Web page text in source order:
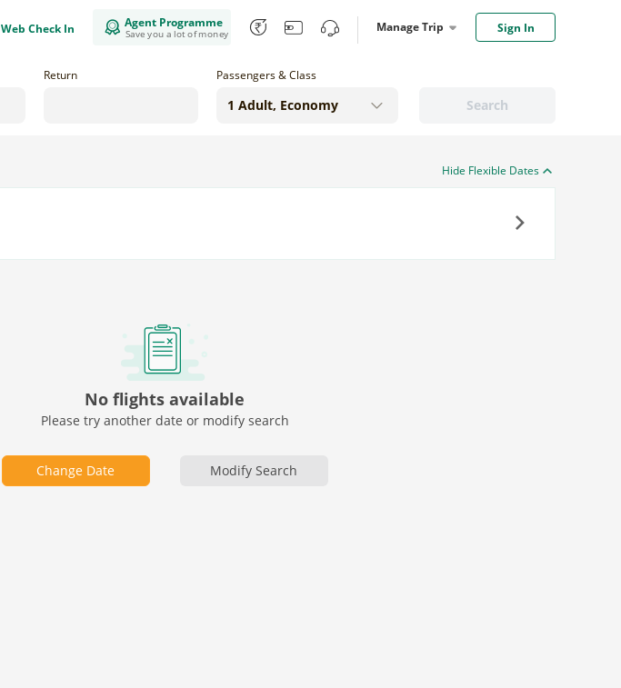
Web Check In Agent Programme
Save you a lot of money Manage Trip Sign In
Return
Search
Passengers & Class
Hide Flexible Dates
No flights available
Please try another date or modify search
Change Date Modify Search